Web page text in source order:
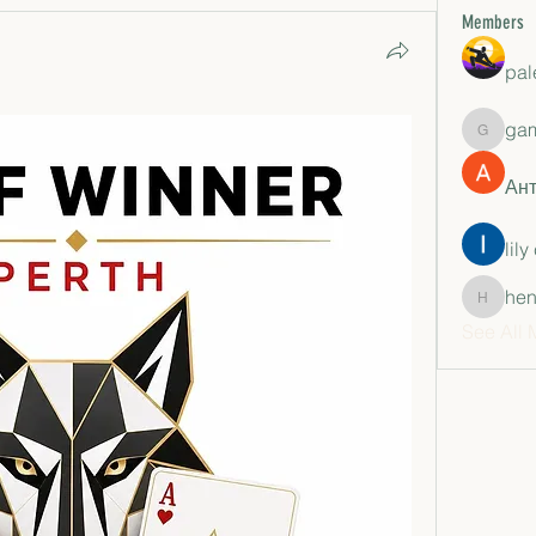
Members
lily